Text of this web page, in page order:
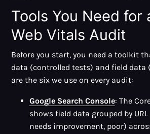
Tools You Need for
Web Vitals Audit
Before you start, you need a toolkit
data (controlled tests) and field data
are the six we use on every audit:
Google Search Console: The
shows field data grouped by
needs improvement, poor)